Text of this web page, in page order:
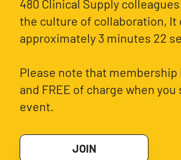
480 Clinical Supply
the culture of collaboration, It
approximately 3 minutes 22
Please note that membership
and FREE of charge when you
event.
JOIN